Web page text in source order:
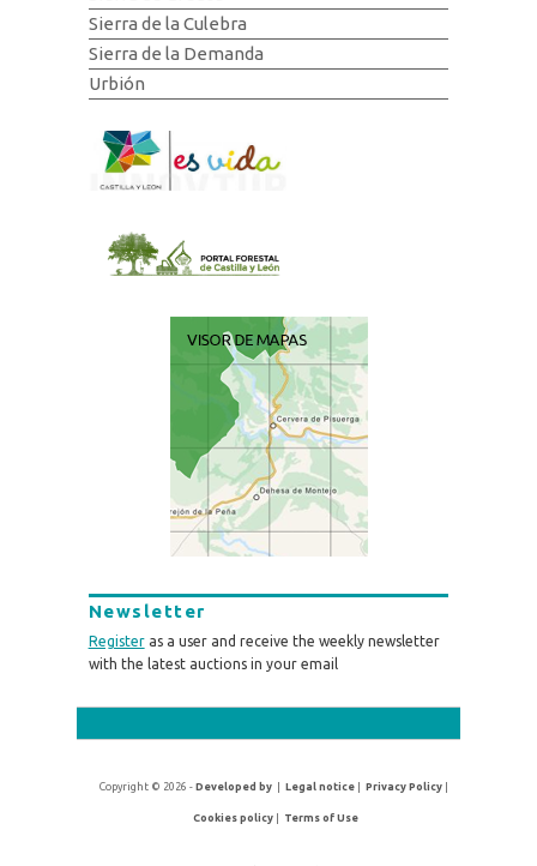
Sierra de la Culebra
Sierra de la Demanda
Urbión
Newsletter
Registeras a user and receive the weekly newsletter
with the latest auctions in your email
Copyright © 2026 -Developed by |Legal notice |Privacy Policy
Cookies policy| Terms of Use